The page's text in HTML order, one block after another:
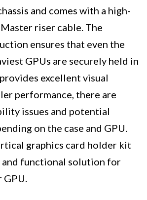
and comes with a high-
riser cable. The
ensures that even the
GPUs are securely held in
excellent visual
performance, there are
issues and potential
on the case and GPU.
graphics card holder kit
functional solution for
GPU.